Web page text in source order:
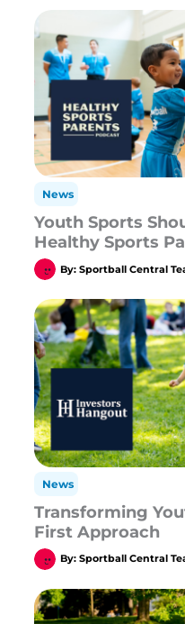
News
Youth Sports
Healthy Sports
By:Sportball Central
News
Transforming
First Approach
By:Sportball Central